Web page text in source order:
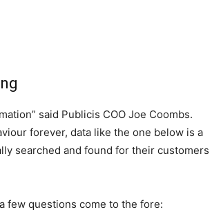
said Publicis COO Joe Coombs.
forever, data like the one below is a
searched and found for their customers
few questions come to the fore: